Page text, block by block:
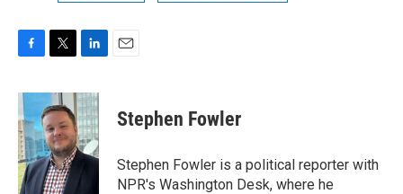
c
e
b
o
o
k
i
t
t
e
r
n
k
e
d
I
n
Stephen Fowler
Stephen Fowler is a political reporter with
NPR's Washington Desk, where he